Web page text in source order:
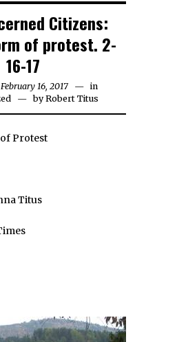
Citizens:
of protest. 2-
16-17
16, 2017
in
byRobert Titus
Protest
Titus